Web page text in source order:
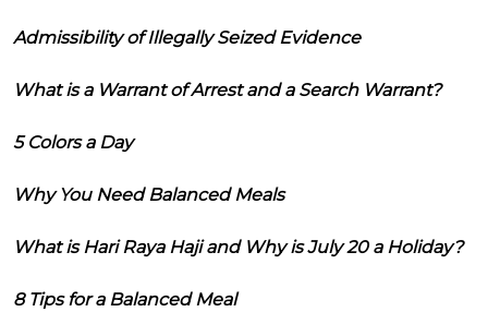
Admissibility of Illegally Seized Evidence
What is a Warrant of Arrest and a Search Warrant?
5 Colors a Day
Why You Need Balanced Meals
What is Hari Raya Haji and Why is July 20 a Holiday?
8 Tips for a Balanced Meal